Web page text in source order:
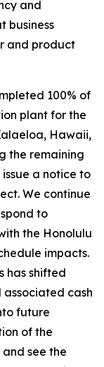
and
business
and product
100% of
plant for the
Hawaii,
the remaining
a notice to
We continue
to
the Honolulu
impacts.
has shifted
cash
future
of the
see the